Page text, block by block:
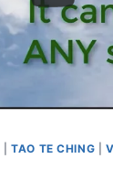
|TAO TE CHING |